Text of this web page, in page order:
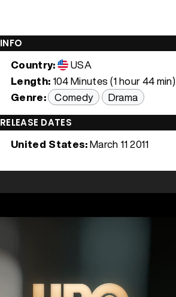
INFO
Country:
USA
Length: 104 Minutes (1 hour 44 min)
Genre: Comedy Drama
RELEASE DATES
United States:March 11 2011